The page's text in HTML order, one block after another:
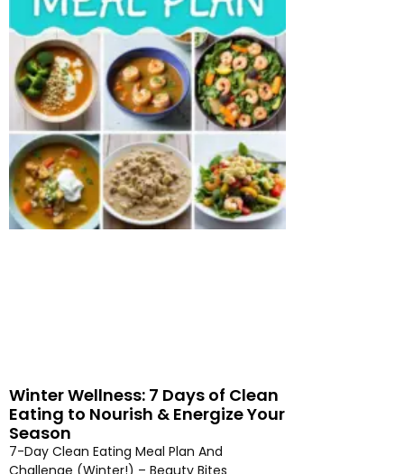
Winter Wellness: 7 Days of Clean
Eating to Nourish & Energize Your
Season
7-Day Clean Eating Meal Plan And
Challenge (Winter!) – Beauty Bites